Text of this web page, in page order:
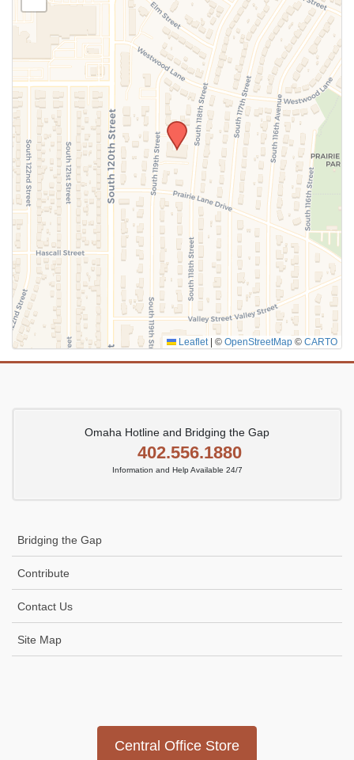
SUBMIT
Leaflet © OpenStreetMap © CARTO
Omaha Hotline and Bridging the Gap
402.556.1880
Information and Help Available 24/7
Bridging the Gap
Contribute
Contact Us
Site Map
Central Office Store